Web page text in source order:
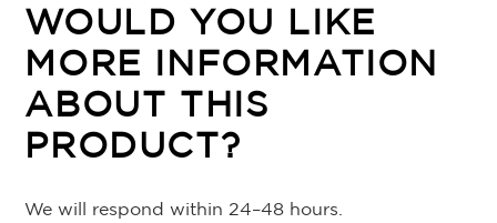
WOULD YOU LIKE
MORE INFORMATION
ABOUT THIS
PRODUCT?
We will respond within 24–48 hours.